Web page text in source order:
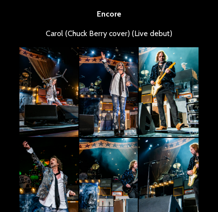
Encore
Carol (Chuck Berry cover) (Live debut)